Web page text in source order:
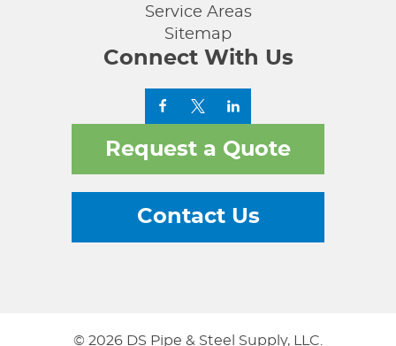
Service Areas
Sitemap
Connect With Us
Request a Quote
Contact Us
© 2026 DS Pipe & Steel Supply, LLC.